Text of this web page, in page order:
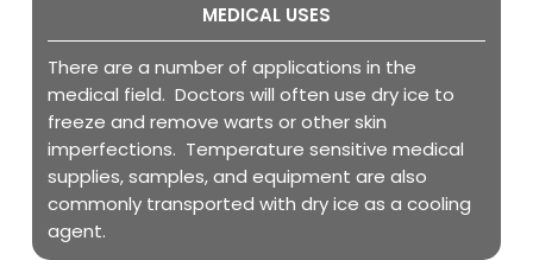
MEDICAL USES
There are a number of applications in the
medical field. Doctors will often use dry ice to
freeze and remove warts or other skin
imperfections. Temperature sensitive medical
supplies, samples, and equipment are also
commonly transported with dry ice as a cooling
agent.